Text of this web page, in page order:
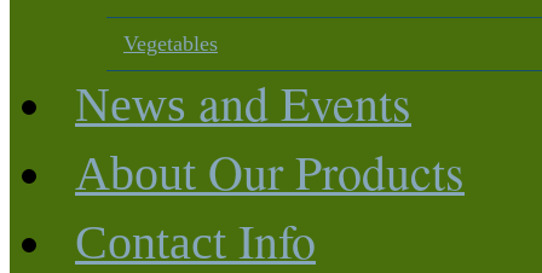
Vegetables
News and Events
About Our Products
Contact Info